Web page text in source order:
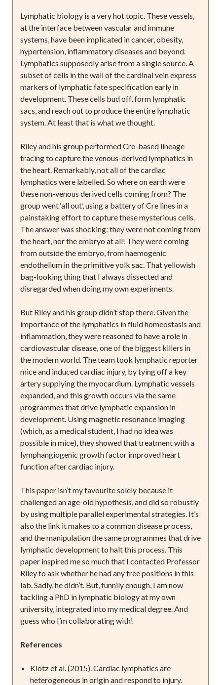
Lymphatic biology is a very hot topic. These vessels,
at the interface between vascular and immune
systems, have been implicated in cancer, obesity,
hypertension, inflammatory diseases and beyond.
Lymphatics supposedly arise from a single source. A
subset of cells in the wall of the cardinal vein express
markers of lymphatic fate specification early in
development. These cells bud off, form lymphatic
sacs, and reach out to produce the entire lymphatic
system. At least that is what we thought.
Riley and his group performed Cre-based lineage
tracing to capture the venous-derived lymphatics in
the heart. Remarkably, not all of the cardiac
lymphatics were labelled. So where on earth were
these non-venous derived cells coming from? The
group went ‘all out’, using a battery of Cre lines in a
painstaking effort to capture these mysterious cells.
The answer was shocking: they were not coming from
the heart, nor the embryo at all! They were coming
from outside the embryo, from haemogenic
endothelium in the primitive yolk sac. That yellowish
bag-looking thing that I always dissected and
disregarded when doing my own experiments.
But Riley and his group didn’t stop there. Given the
importance of the lymphatics in fluid homeostasis and
inflammation, they were reasoned to have a role in
cardiovascular disease, one of the biggest killers in
the modern world. The team took lymphatic reporter
mice and induced cardiac injury, by tying off a key
artery supplying the myocardium. Lymphatic vessels
expanded, and this growth occurs via the same
programmes that drive lymphatic expansion in
development. Using magnetic resonance imaging
(which, as a medical student, I had no idea was
possible in mice), they showed that treatment with a
lymphangiogenic growth factor improved heart
function after cardiac injury.
This paper isn’t my favourite solely because it
challenged an age-old hypothesis, and did so robustly
by using multiple parallel experimental strategies. It’s
also the link it makes to a common disease process,
and the manipulation the same programmes that drive
lymphatic development to halt this process. This
paper inspired me so much that I contacted Professor
Riley to ask whether he had any free positions in this
lab. Sadly, he didn’t. But, funnily enough, I am now
tackling a PhD in lymphatic biology at my own
university, integrated into my medical degree. And
guess who I’m collaborating with!
References
Klotz et al. (2015). Cardiac lymphatics are
heterogeneous in origin and respond to injury.